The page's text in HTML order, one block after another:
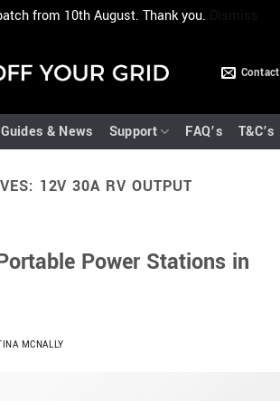
from 10th August. Thank you.
Contact
Guides & News Support FAQ’s T&C’s
12V 30A RV OUTPUT
Power Stations in
MCNALLY